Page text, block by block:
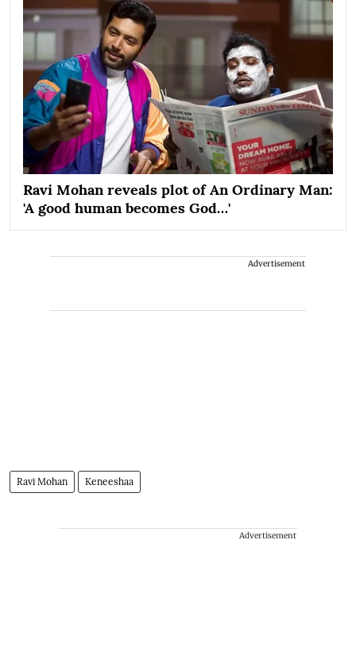
Ravi Mohan reveals plot of An Ordinary Man:
'A good human becomes God…'
Advertisement
Ravi Mohan Keneeshaa
Advertisement